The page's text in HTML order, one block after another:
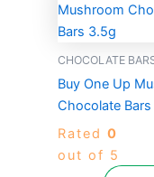
CHOCOLATE
Buy One Up
Chocolate
Rated 0
out of 5
The